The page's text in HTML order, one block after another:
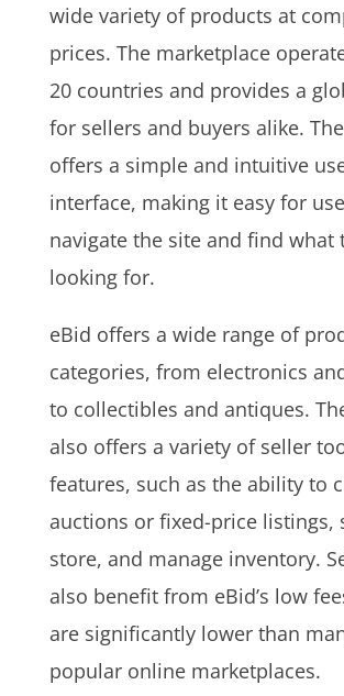
wide variety of products at
prices. The marketplace
20 countries and provides a
for sellers and buyers alike.
offers a simple and intuitive
interface, making it easy for
navigate the site and find what
looking for.
eBid offers a wide range of
categories, from electronics
to collectibles and antiques.
also offers a variety of seller
features, such as the ability to
auctions or fixed-price listings,
store, and manage inventory.
also benefit from eBid’s low
are significantly lower than
popular online marketplaces.